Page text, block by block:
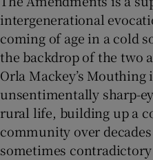
intergenerational
coming of age in a cold
the backdrop of the two
Orla Mackey’s
unsentimentally sharp-
rural life, building up a
community over
sometimes